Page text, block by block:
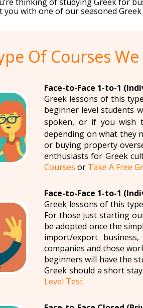
you with one of our seasoned
Of Courses
Face-to-Face 1-to-1
Greek lessons of this
beginner level students
spoken, or if you wish
depending on what they
or buying property
enthusiasts for Greek
Courses or Take A Free
Face-to-Face 1-to-1
Greek lessons of this
For those just starting
be adopted once the
import/export
companies and those
beginners will have the
Greek should a short
Level Test